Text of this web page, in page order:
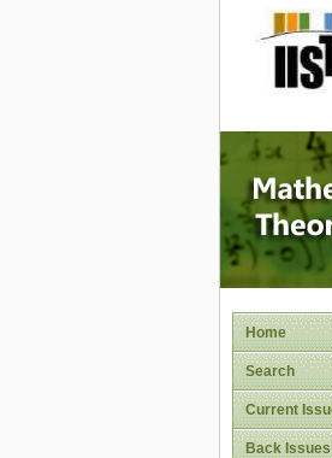
Home
Search
Current
Back Issues